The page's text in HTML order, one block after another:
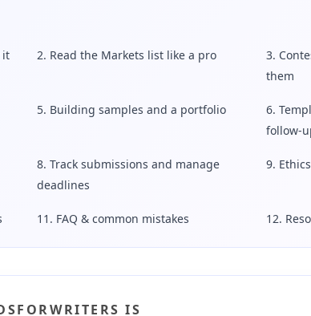
it
2. Read the Markets list like a pro
3.
them
5. Building samples and a portfolio
6.
follow-
8. Track submissions and manage
deadlines
9.
11. FAQ & common mistakes 12.
IS